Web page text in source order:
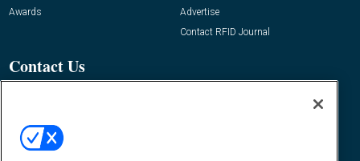
Awards
Advertise
Contact RFID Journal
Contact Us